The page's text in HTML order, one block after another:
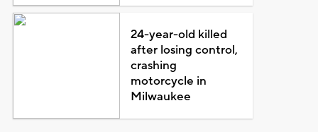
24-year-old killed
after losing control,
crashing
motorcycle in
Milwaukee